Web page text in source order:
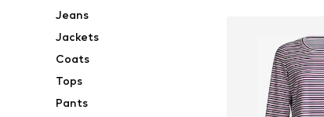
Jeans
Jackets
Coats
Tops
Pants